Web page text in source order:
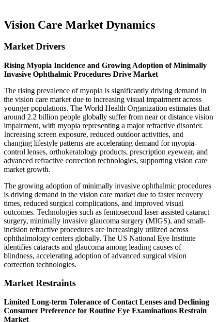
Vision Care Market Dynamics
Market Drivers
Rising Myopia Incidence and Growing Adoption of Minimally
Invasive Ophthalmic Procedures Drive Market
The rising prevalence of myopia is significantly driving demand in
the vision care market due to increasing visual impairment across
younger populations. The World Health Organization estimates that
around 2.2 billion people globally suffer from near or distance vision
impairment, with myopia representing a major refractive disorder.
Increasing screen exposure, reduced outdoor activities, and
changing lifestyle patterns are accelerating demand for myopia-
control lenses, orthokeratology products, prescription eyewear, and
advanced refractive correction technologies, supporting vision care
market growth.
The growing adoption of minimally invasive ophthalmic procedures
is driving demand in the vision care market due to faster recovery
times, reduced surgical complications, and improved visual
outcomes. Technologies such as femtosecond laser-assisted cataract
surgery, minimally invasive glaucoma surgery (MIGS), and small-
incision refractive procedures are increasingly utilized across
ophthalmology centers globally. The US National Eye Institute
identifies cataracts and glaucoma among leading causes of
blindness, accelerating adoption of advanced surgical vision
correction technologies.
Market Restraints
Limited Long-term Tolerance of Contact Lenses and Declining
Consumer Preference for Routine Eye Examinations Restrain
Market